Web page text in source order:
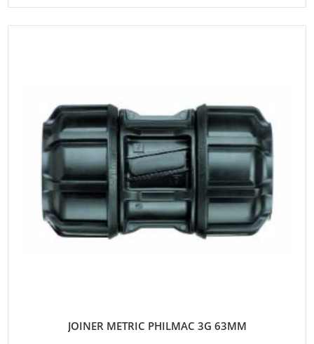
JOINER METRIC PHILMAC 3G 63MM